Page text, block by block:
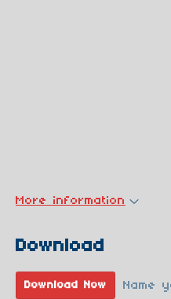
More information
Download
Download Now Name